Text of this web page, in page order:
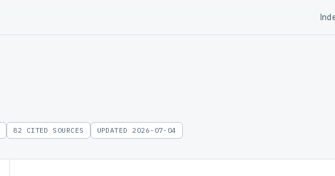
82 CITED SOURCES UPDATED 2026-07-04